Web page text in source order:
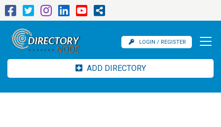
LOGIN / REGISTER
ADD DIRECTORY